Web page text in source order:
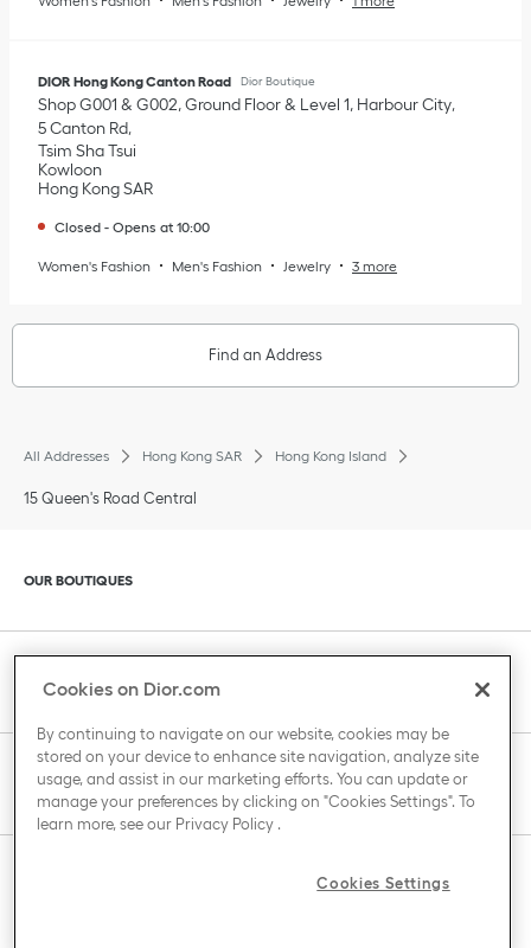
DIOR Hong Kong Canton Road Dior Boutique
Shop G001 & G002, Ground Floor & Level 1, Harbour City
5 Canton Rd
Tsim Sha Tsui
Kowloon
Hong Kong SAR
Closed - Opens at 10:00
Women's Fashion Men's Fashion Jewelry 3 more
Find an Address
All Addresses Hong Kong SAR Hong Kong Island
15 Queen's Road Central
Click to expand or collapse content
OUR BOUTIQUES
Click to expand or collapse content
CLIENT SERVICE
Click to expand or collapse content
THE HOUSE OF DIOR
Click to expand or collapse content
Cookies on Dior.com
By continuing to navigate on our website, cookies may be
stored on your device to enhance site navigation, analyze site
usage, and assist in our marketing efforts. You can update or
manage your preferences by clicking on "Cookies Settings". To
learn more, see our Privacy Policy.
Cookies Settings